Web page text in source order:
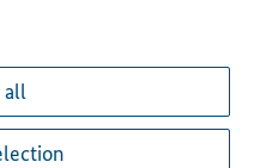
all